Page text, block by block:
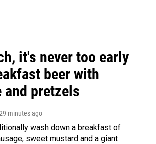
it's never too early
beer with
and pretzels
minutes ago
wash down a breakfast of
sweet mustard and a giant